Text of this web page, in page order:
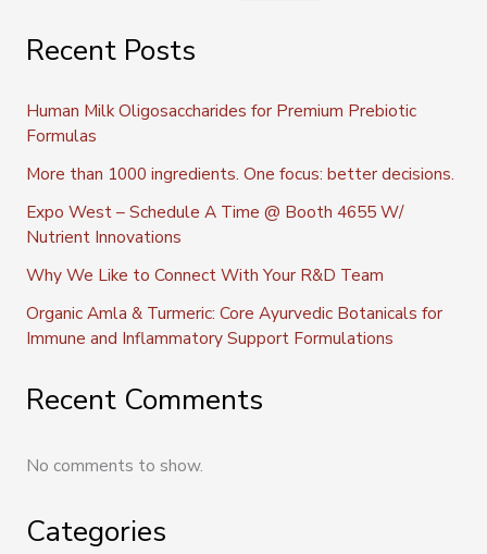
Recent Posts
Human Milk Oligosaccharides for Premium Prebiotic
Formulas
More than 1000 ingredients. One focus: better decisions.
Expo West – Schedule A Time @ Booth 4655 W/
Nutrient Innovations
Why We Like to Connect With Your R&D Team
Organic Amla & Turmeric: Core Ayurvedic Botanicals for
Immune and Inflammatory Support Formulations
Recent Comments
No comments to show.
Categories